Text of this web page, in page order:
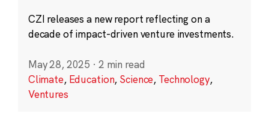
CZI releases a new report reflecting on a
decade of impact-driven venture investments.
May 28, 2025 · 2 min read
Climate, Education, Science, Technology,
Ventures